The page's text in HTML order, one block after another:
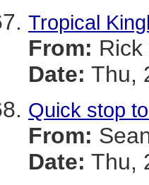
Tropical
From: Rick
Date: Thu,
Quick stop
From:
Date: Thu,